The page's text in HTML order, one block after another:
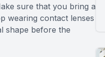
sure that you bring a
wearing contact lenses
shape before the